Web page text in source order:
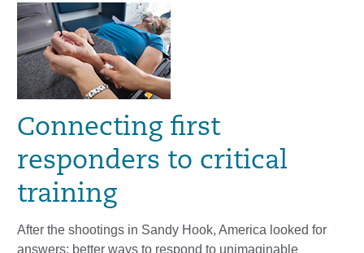
Connecting first
responders to critical
training
After the shootings in Sandy Hook, America looked for
answers: better ways to respond to unimaginable